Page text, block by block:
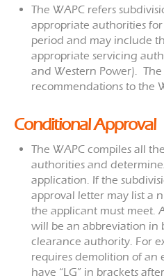
The WAPC refers
appropriate authorities
period and may include
appropriate servicing
and Western Power).
recommendations to the
Conditional Approval
The WAPC compiles all
authorities and
application. If the
approval letter may list a
the applicant must meet.
will be an abbreviation in
clearance authority. For
requires demolition of an
have “LG” in brackets